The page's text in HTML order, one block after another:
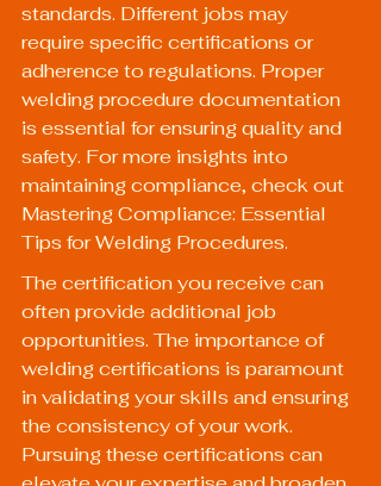
standards. Different jobs may
require specific certifications or
adherence to regulations. Proper
welding procedure documentation
is essential for ensuring quality and
safety. For more insights into
maintaining compliance, check out
Mastering Compliance: Essential
Tips for Welding Procedures.
The certification you receive can
often provide additional job
opportunities. The importance of
welding certifications is paramount
in validating your skills and ensuring
the consistency of your work.
Pursuing these certifications can